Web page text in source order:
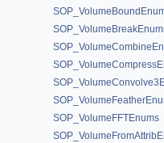
SOP_VolumeFFTEnums